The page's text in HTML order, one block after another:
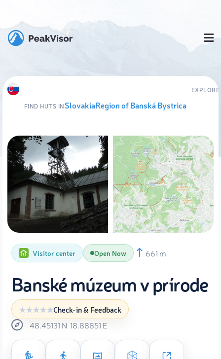
FIND HUTS INSlovakiaRegion of Banská Bystrica
Visitor center Open Now 661 m
Banské múzeum v prírode
Check-in & Feedback
48.45131 N 18.88851 E